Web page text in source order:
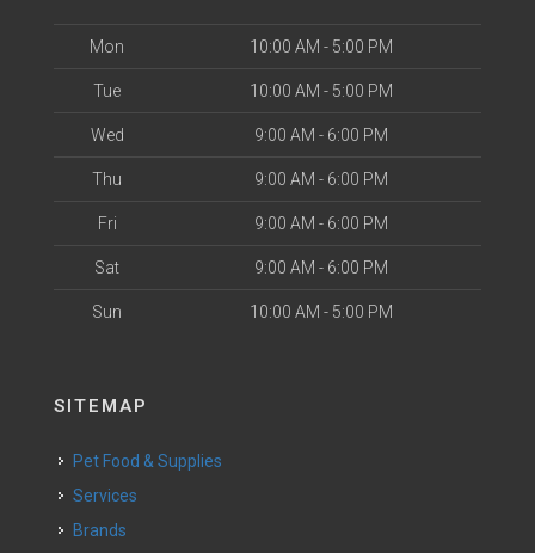
Mon 10:00 AM - 5:00 PM
Tue 10:00 AM - 5:00 PM
Wed 9:00 AM - 6:00 PM
Thu 9:00 AM - 6:00 PM
Fri 9:00 AM - 6:00 PM
Sat 9:00 AM - 6:00 PM
Sun 10:00 AM - 5:00 PM
SITEMAP
Pet Food & Supplies
Services
Brands